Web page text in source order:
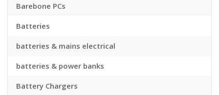
Barebone PCs
Batteries
batteries & mains electrical
batteries & power banks
Battery Chargers